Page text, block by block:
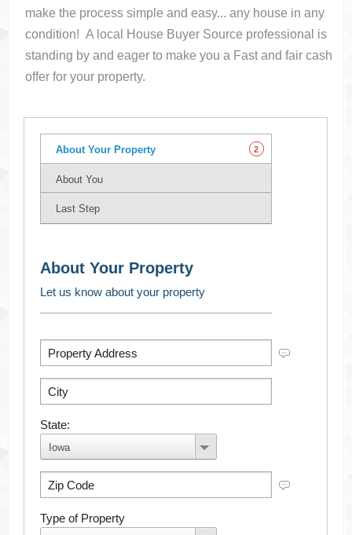
make the process simple and easy... any house in any
condition! A local House Buyer Source professional is
standing by and eager to make you a Fast and fair cash
offer for your property.